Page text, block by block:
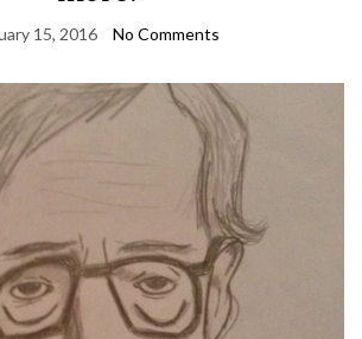
15, 2016 No Comments